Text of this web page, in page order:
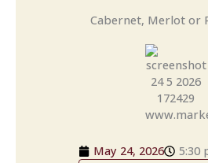
Cabernet, Merlot or
May 24, 2026
5:30